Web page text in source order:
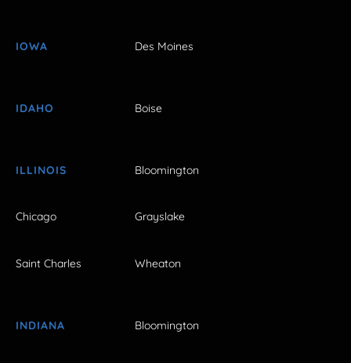
IOWA Des Moines
IDAHO Boise
ILLINOIS Bloomington
Chicago Grayslake
Saint Charles Wheaton
INDIANA Bloomington